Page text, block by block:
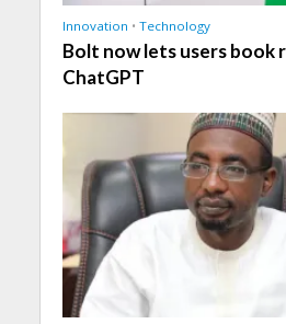
Innovation • Technology
Bolt now lets users book
ChatGPT